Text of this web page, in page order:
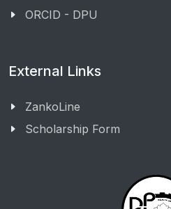
ORCID - DPU
External Links
ZankoLine
Scholarship Form